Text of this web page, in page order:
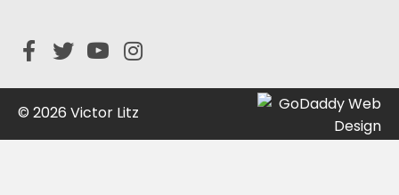
© 2026 Victor Litz